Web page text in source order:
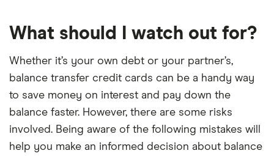
What should I watch out for?
Whether it’s your own debt or your partner’s,
balance transfer credit cards can be a handy way
to save money on interest and pay down the
balance faster. However, there are some risks
involved. Being aware of the following mistakes will
help you make an informed decision about balance